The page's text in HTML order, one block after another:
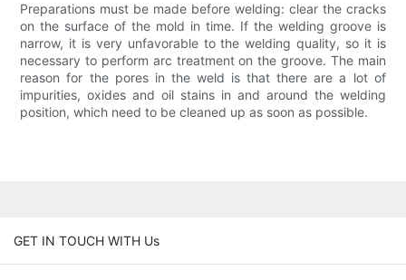
Preparations must be made before welding: clear the cracks
on the surface of the mold in time. If the welding groove is
narrow, it is very unfavorable to the welding quality, so it is
necessary to perform arc treatment on the groove. The main
reason for the pores in the weld is that there are a lot of
impurities, oxides and oil stains in and around the welding
position, which need to be cleaned up as soon as possible.
GET IN TOUCH WITH Us